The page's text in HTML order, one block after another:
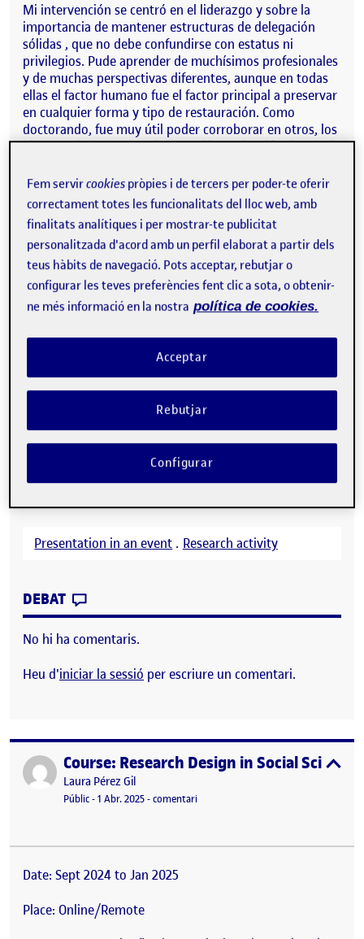
Mi intervención se centró en el liderazgo y sobre la
importancia de mantener estructuras de delegación
sólidas , que no debe confundirse con estatus ni
privilegios. Pude aprender de muchísimos profesionales
y de muchas perspectivas diferentes, aunque en todas
ellas el factor humano fue el factor principal a preservar
en cualquier forma y tipo de restauración. Como
doctorando, fue muy útil poder corroborar en otros, los
planteamientos marcados en mi investigación doctoral
de la salud de las personas, son espacios de vida social .
Presentation in an event . Research activity
DEBAT
No hi ha comentaris.
Heu d'iniciar la sessió per escriure un comentari.
Publicat perCourse: Research Design in Social Science
Publicat per
Laura Pérez Gil
Visibilitat:
Públic-Data de publicació
1 Abr. 2025-comentariel Course: Research Design in Social
Date: Sept 2024 to Jan 2025
Place: Online/Remote
Fem servircookies pròpies i de tercers per poder-te oferir
correctament totes les funcionalitats del lloc web, amb
finalitats analítiques i per mostrar-te publicitat
personalitzada d'acord amb un perfil elaborat a partir dels
teus hàbits de navegació. Pots acceptar, rebutjar o
configurar les teves preferències fent clic a sota, o obtenir-
ne més informació en la nostra política de cookies.
Rebutjar
Acceptar
Configurar